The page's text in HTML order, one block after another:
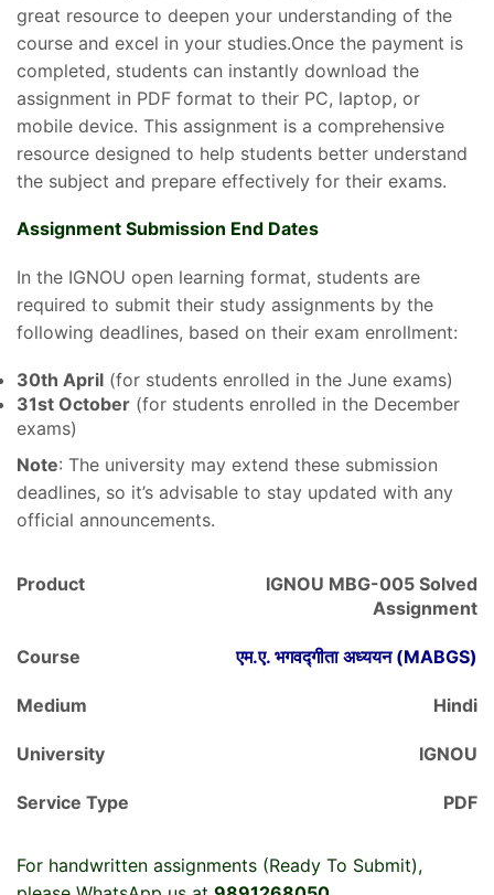
great resource to deepen your understanding of the
course and excel in your studies.Once the payment is
completed, students can instantly download the
assignment in PDF format to their PC, laptop, or
mobile device. This assignment is a comprehensive
resource designed to help students better understand
the subject and prepare effectively for their exams.
Assignment Submission End Dates
In the IGNOU open learning format, students are
required to submit their study assignments by the
following deadlines, based on their exam enrollment:
30th April (for students enrolled in the June exams)
31st October (for students enrolled in the December
exams)
Note: The university may extend these submission
deadlines, so it’s advisable to stay updated with any
official announcements.
Product
IGNOU MBG-005 Solved
Assignment
Course एम.ए. भगवद्गीता अध्ययन (MABGS)
Medium Hindi
University IGNOU
Service Type PDF
For handwritten assignments (Ready To Submit),